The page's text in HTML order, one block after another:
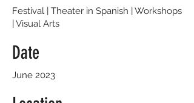
Festival | Theater in Spanish | Workshops
| Visual Arts
Date
June 2023